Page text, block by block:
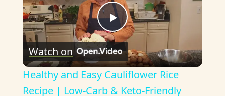
P
l
a
Watch on
Healthy and Easy Cauliflower Rice
Recipe | Low-Carb & Keto-Friendly